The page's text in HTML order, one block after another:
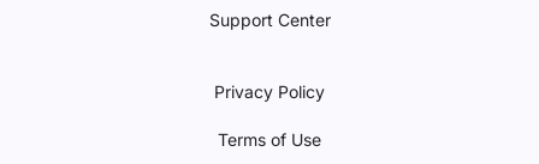
Support Center
Privacy Policy
Terms of Use